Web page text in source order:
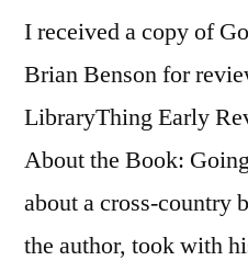
I received a copy of
Brian Benson for
LibraryThing Early
About the Book:
about a cross-country
the author, took with